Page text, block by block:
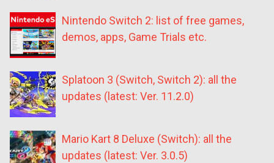
Nintendo Switch 2: list of free games,
demos, apps, Game Trials etc.
Splatoon 3 (Switch, Switch 2): all the
updates (latest: Ver. 11.2.0)
Mario Kart 8 Deluxe (Switch): all the
updates (latest: Ver. 3.0.5)